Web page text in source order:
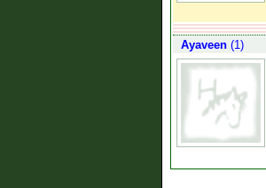
Ayaveen(1)